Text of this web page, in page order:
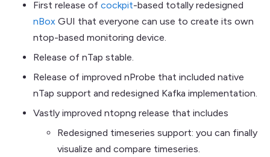
First release of cockpit-based totally redesigned
nBox GUI that everyone can use to create its own
ntop-based monitoring device.
Release of nTap stable.
Release of improved nProbe that included native
nTap support and redesigned Kafka implementation.
Vastly improved ntopng release that includes
Redesigned timeseries support: you can finally
visualize and compare timeseries.